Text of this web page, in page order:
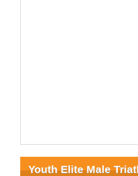
Youth Elite Male